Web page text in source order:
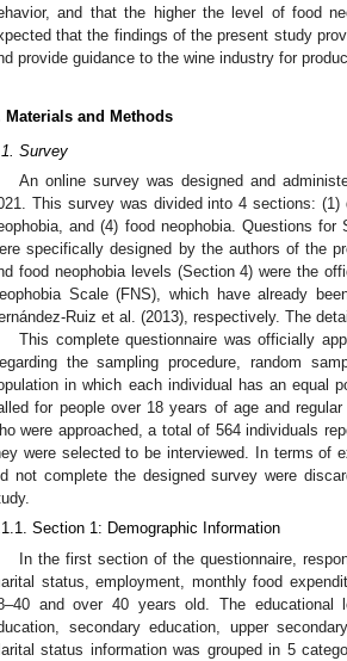
and that the higher the level of food
that the findings of the present study
provide guidance to the wine industry for
Materials and Methods
Survey
An online survey was designed and
This survey was divided into 4 sections: (1)
and (4) food neophobia. Questions
specifically designed by the authors of the
food neophobia levels (Section 4) were the
Scale (FNS), which have already
Ruiz et al. (2013), respectively. The
This complete questionnaire was officially
the sampling procedure, random
in which each individual has an equal
for people over 18 years of age and
were approached, a total of 564 individuals
were selected to be interviewed. In terms of
not complete the designed survey were
Section 1: Demographic Information
In the first section of the questionnaire,
status, employment, monthly food
and over 40 years old. The
secondary education, upper
status information was grouped in 5